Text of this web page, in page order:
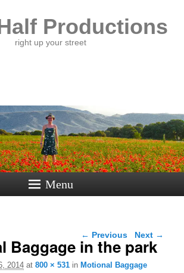
Productions
right up your street
Menu
Image navigation
← Previous Next →
Baggage in the park
2014at 800 × 531in Motional Baggage